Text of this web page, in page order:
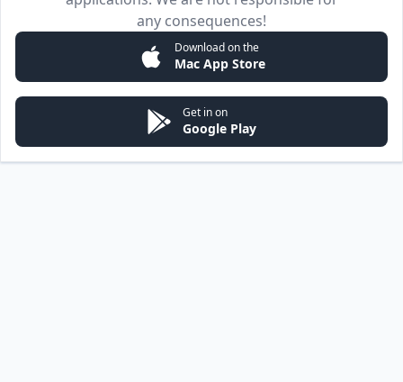
any consequences!
Download on the
Mac App Store
Get in on
Google Play